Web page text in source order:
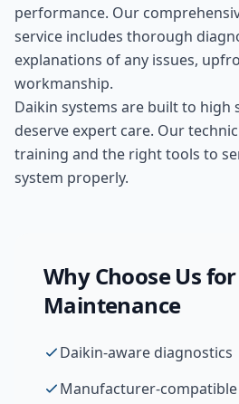
performance. Our
service includes thorough
explanations of any issues,
workmanship.
Daikin systems are built to high
deserve expert care. Our
training and the right tools to
system properly.
Why Choose Us for
Maintenance
Daikin-aware diagnostics
Manufacturer-